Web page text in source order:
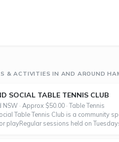
& ACTIVITIES IN AND AROUND
SOCIAL TABLE TENNIS CLUB
· Approx $50.00 · Table Tennis
Table Tennis Club is a community
playRegular sessions held on